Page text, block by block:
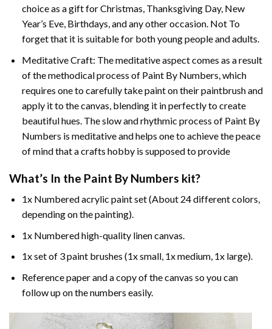
choice as a gift for Christmas, Thanksgiving Day, New
Year’s Eve, Birthdays, and any other occasion. Not To
forget that it is suitable for both young people and adults.
Meditative Craft: The meditative aspect comes as a result
of the methodical process of Paint By Numbers, which
requires one to carefully take paint on their paintbrush and
apply it to the canvas, blending it in perfectly to create
beautiful hues. The slow and rhythmic process of Paint By
Numbers is meditative and helps one to achieve the peace
of mind that a crafts hobby is supposed to provide
What’s In the Paint By Numbers kit?
1x Numbered acrylic paint set (About 24 different colors,
depending on the painting).
1x Numbered high-quality linen canvas.
1x set of 3 paint brushes (1x small, 1x medium, 1x large).
Reference paper and a copy of the canvas so you can
follow up on the numbers easily.